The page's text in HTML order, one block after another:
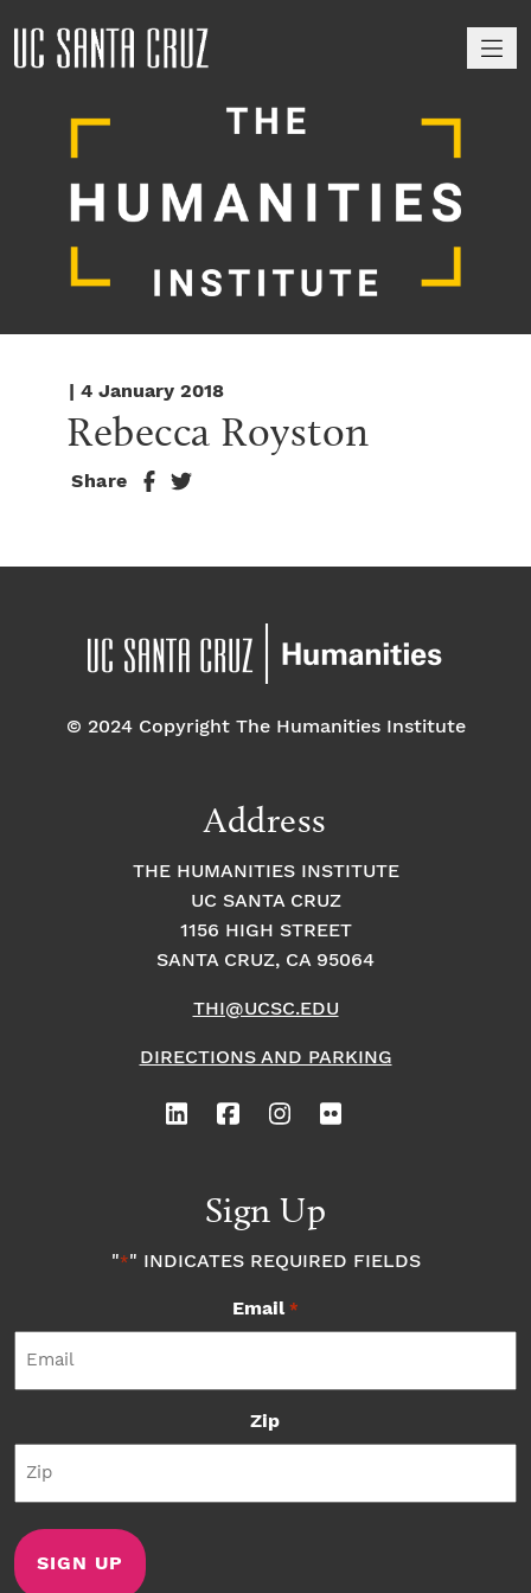
| 4 January 2018
Rebecca Royston
Share
© 2024 Copyright The Humanities Institute
Address
THE HUMANITIES INSTITUTE
UC SANTA CRUZ
1156 HIGH STREET
SANTA CRUZ, CA 95064
THI@UCSC.EDU
DIRECTIONS AND PARKING
Sign Up
"*" INDICATES REQUIRED FIELDS
Email *
Zip